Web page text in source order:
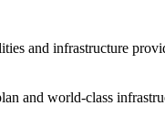
and infrastructure
and world-class